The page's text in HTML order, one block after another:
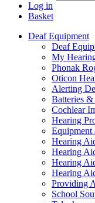
Log in
Basket
Deaf Equipment
Deaf
My
Phonak
Oticon
Alerting
Batteries
Cochlear
Hearing
Equipment
Hearing
Hearing
Hearing
Hearing
Providing
School